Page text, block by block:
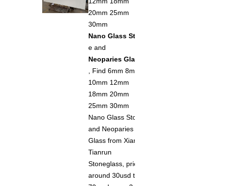
20mm 25mm
30mm
Nano Glass Ston
e and
Neoparies Glass
, Find 6mm 8mm
10mm 12mm
18mm 20mm
25mm 30mm
Nano Glass Stone
and Neoparies
Glass from Xiamen
Tianrun
Stoneglass, price
around 30usd to